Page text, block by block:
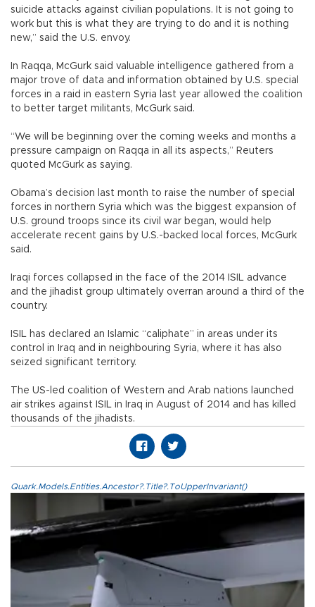
suicide attacks against civilian populations. It is not going to
work but this is what they are trying to do and it is nothing
new,” said the U.S. envoy.
In Raqqa, McGurk said valuable intelligence gathered from a
major trove of data and information obtained by U.S. special
forces in a raid in eastern Syria last year allowed the coalition
to better target militants, McGurk said.
“We will be beginning over the coming weeks and months a
pressure campaign on Raqqa in all its aspects,” Reuters
quoted McGurk as saying.
Obama’s decision last month to raise the number of special
forces in northern Syria which was the biggest expansion of
U.S. ground troops since its civil war began, would help
accelerate recent gains by U.S.-backed local forces, McGurk
said.
Iraqi forces collapsed in the face of the 2014 ISIL advance
and the jihadist group ultimately overran around a third of the
country.
ISIL has declared an Islamic “caliphate” in areas under its
control in Iraq and in neighbouring Syria, where it has also
seized significant territory.
The US-led coalition of Western and Arab nations launched
air strikes against ISIL in Iraq in August of 2014 and has killed
thousands of the jihadists.
Quark.Models.Entities.Ancestor?.Title?.ToUpperInvariant()